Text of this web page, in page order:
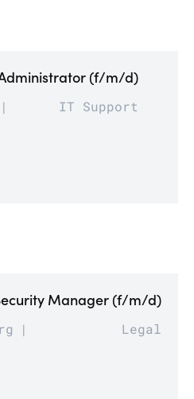
(f/m/d)
IT Support
Manager (f/m/d)
Legal